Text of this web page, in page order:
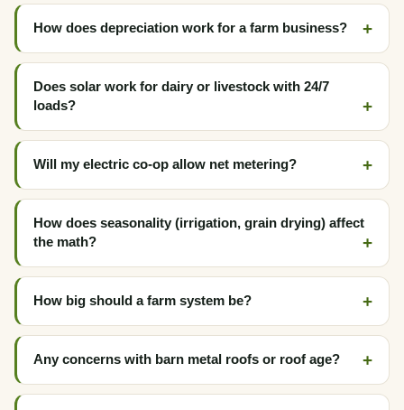
How does depreciation work for a farm business?
Does solar work for dairy or livestock with 24/7
loads?
Will my electric co-op allow net metering?
How does seasonality (irrigation, grain drying) affect
the math?
How big should a farm system be?
Any concerns with barn metal roofs or roof age?